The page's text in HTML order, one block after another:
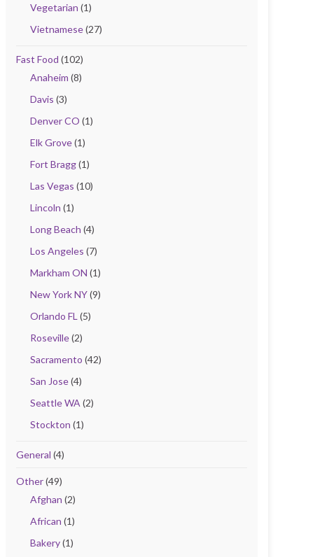
Vegetarian (1)
Vietnamese(27)
Fast Food (102)
Anaheim (8)
Davis (3)
Denver CO (1)
Elk Grove(1)
Fort Bragg(1)
Las Vegas (10)
Lincoln (1)
Long Beach (4)
Los Angeles (7)
Markham ON (1)
New York NY(9)
Orlando FL (5)
Roseville(2)
Sacramento (42)
San Jose(4)
Seattle WA (2)
Stockton (1)
General (4)
Other(49)
Afghan (2)
African (1)
Bakery(1)